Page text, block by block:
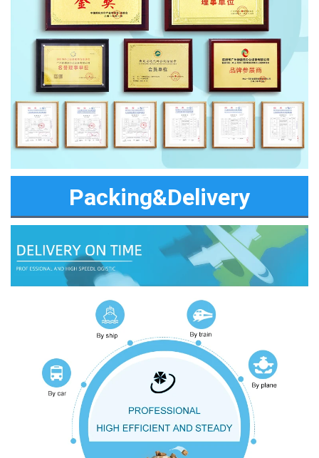
Packing&Delivery